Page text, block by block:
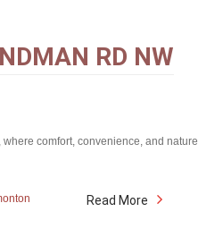
RD NW
comfort, convenience, and nature
Read More